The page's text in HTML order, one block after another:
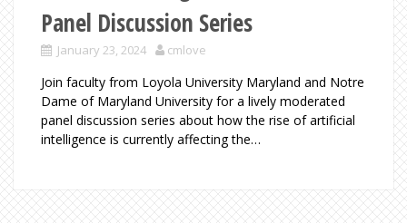
Panel Discussion Series
January 23, 2024 cmlove
Join faculty from Loyola University Maryland and Notre
Dame of Maryland University for a lively moderated
panel discussion series about how the rise of artificial
intelligence is currently affecting the…